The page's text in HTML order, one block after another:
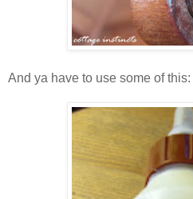
And ya have to use some of this: